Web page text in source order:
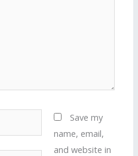
Save my
name, email,
and website in